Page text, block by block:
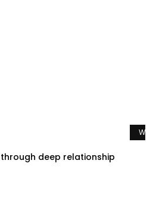
deep relationship